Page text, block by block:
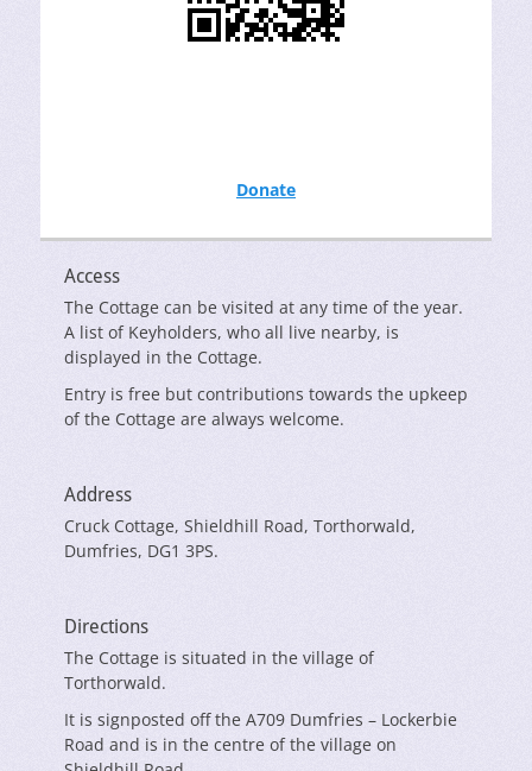
Donate
Access
The Cottage can be visited at any time of the year.
A list of Keyholders, who all live nearby, is
displayed in the Cottage.
Entry is free but contributions towards the upkeep
of the Cottage are always welcome.
Address
Cruck Cottage, Shieldhill Road, Torthorwald,
Dumfries, DG1 3PS.
Directions
The Cottage is situated in the village of
Torthorwald.
It is signposted off the A709 Dumfries – Lockerbie
Road and is in the centre of the village on